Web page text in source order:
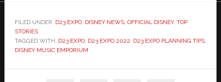
FILED UNDER: D23 EXPO, DISNEY NEWS, OFFICIAL DISNEY, TOP
STORIES
TAGGED WITH: D23 EXPO, D23 EXPO 2022, D23 EXPO PLANNING TIPS,
DISNEY MUSIC EMPORIUM